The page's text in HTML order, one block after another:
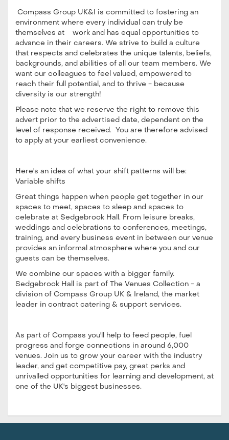
Compass Group UK&I is committed to fostering an
environment where every individual can truly be
themselves at work and has equal opportunities to
advance in their careers. We strive to build a culture
that respects and celebrates the unique talents, beliefs,
backgrounds, and abilities of all our team members. We
want our colleagues to feel valued, empowered to
reach their full potential, and to thrive - because
diversity is our strength!
Please note that we reserve the right to remove this
advert prior to the advertised date, dependent on the
level of response received. You are therefore advised
to apply at your earliest convenience.
Here's an idea of what your shift patterns will be:
Variable shifts
Great things happen when people get together in our
spaces to meet, spaces to sleep and spaces to
celebrate at Sedgebrook Hall. From leisure breaks,
weddings and celebrations to conferences, meetings,
training, and every business event in between our venue
provides an informal atmosphere where you and our
guests can be themselves.
We combine our spaces with a bigger family.
Sedgebrook Hall is part of The Venues Collection - a
division of Compass Group UK & Ireland, the market
leader in contract catering & support services.
As part of Compass you'll help to feed people, fuel
progress and forge connections in around 6,000
venues. Join us to grow your career with the industry
leader, and get competitive pay, great perks and
unrivalled opportunities for learning and development, at
one of the UK's biggest businesses.